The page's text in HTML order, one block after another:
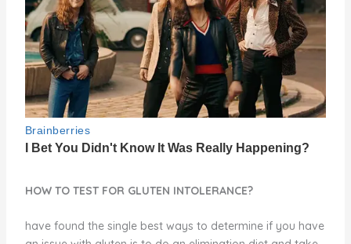
HOW TO TEST FOR GLUTEN INTOLERANCE?
have found the single best ways to determine if you have